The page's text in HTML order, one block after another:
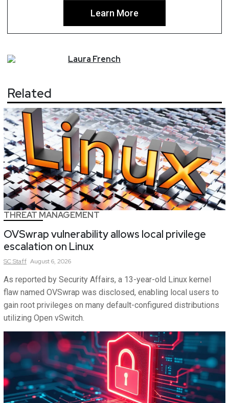
Learn More
Laura French
Related
THREAT MANAGEMENT
OVSwrap vulnerability allows local privilege
escalation on Linux
SCStaff August 6, 2026
As reported by Security Affairs, a 13-year-old Linux kernel
flaw named OVSwrap was disclosed, enabling local users to
gain root privileges on many default-configured distributions
utilizing Open vSwitch.